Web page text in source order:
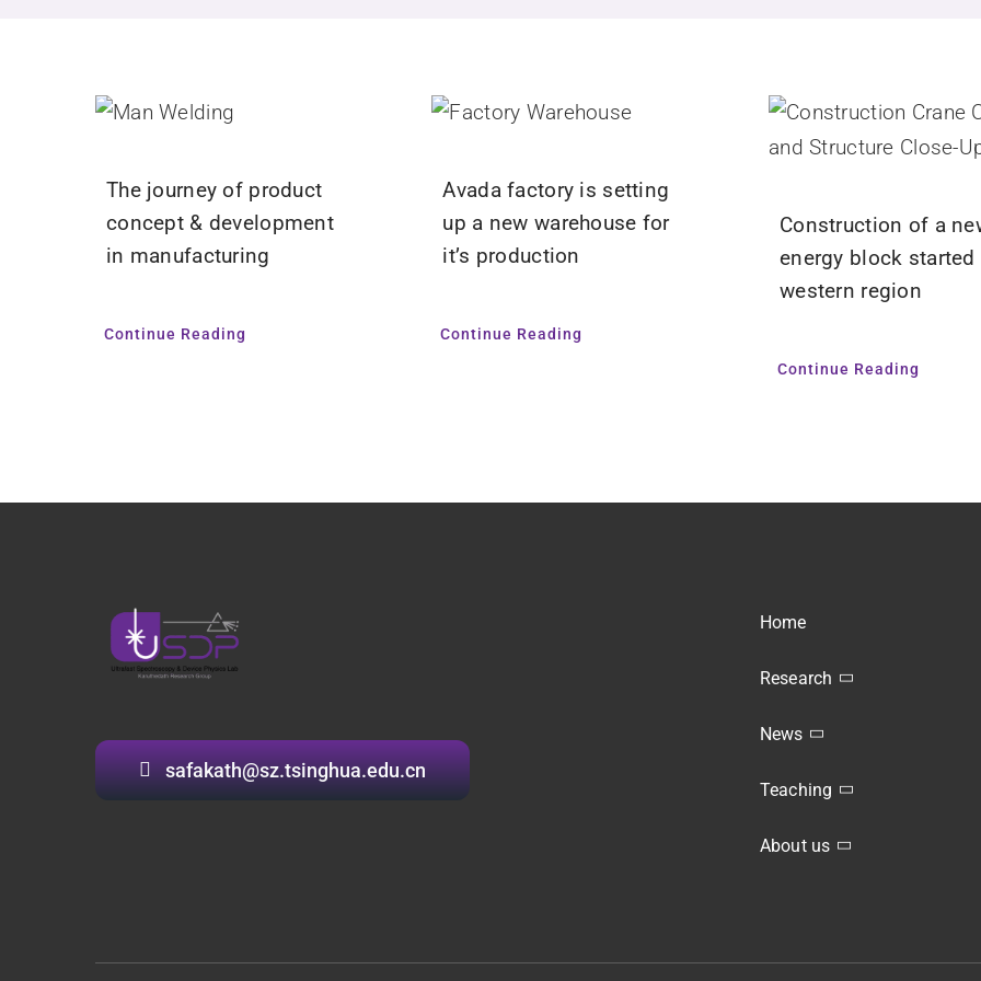
The journey of product
concept & development
in manufacturing
Continue Reading
Avada factory is setting
up a new warehouse for
it’s production
Continue Reading
Construction of a
energy block started
western region
Continue Reading
safakath@sz.tsinghua.edu.cn
Home
Research
News
Teaching
About us